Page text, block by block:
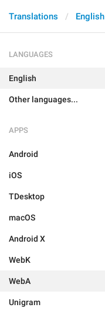
Translations English
LANGUAGES
English
Other languages...
APPS
Android
iOS
TDesktop
macOS
Android X
WebK
WebA
Unigram